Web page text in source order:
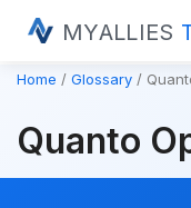
MYALLIES
Home Glossary
Quanto